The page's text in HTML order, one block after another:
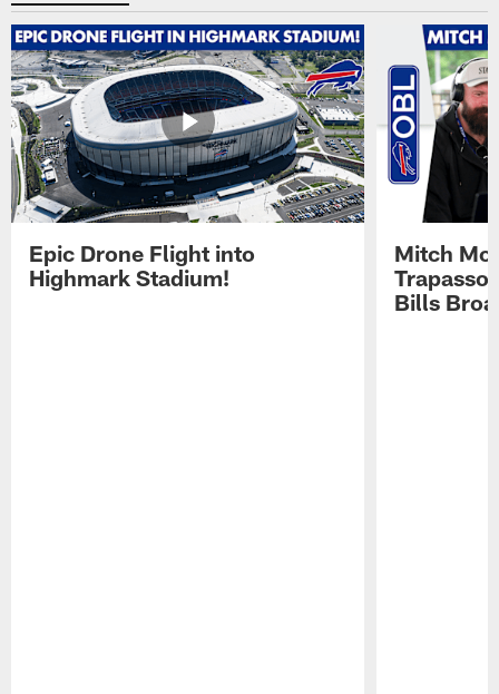
Epic Drone Flight into
Highmark Stadium!
Mitch
Trapasso
Bills